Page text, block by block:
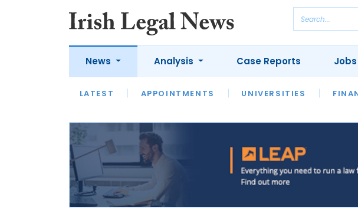
News
LATEST APPOINTMENTS UNIVERSITIES
Analysis
LATEST OPINION INTERVIEWS REVIEWS
Case Reports Jobs